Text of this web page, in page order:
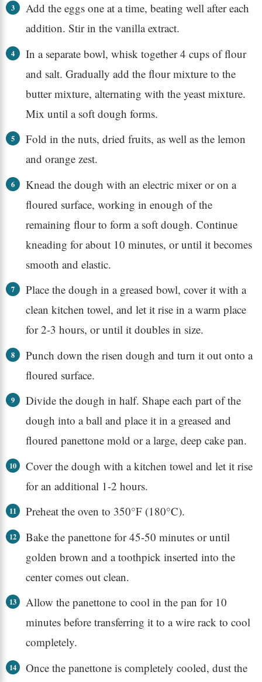
Add the eggs one at a time, beating well after each
addition. Stir in the vanilla extract.
In a separate bowl, whisk together 4 cups of flour
and salt. Gradually add the flour mixture to the
butter mixture, alternating with the yeast mixture.
Mix until a soft dough forms.
Fold in the nuts, dried fruits, as well as the lemon
and orange zest.
Knead the dough with an electric mixer or on a
floured surface, working in enough of the
remaining flour to form a soft dough. Continue
kneading for about 10 minutes, or until it becomes
smooth and elastic.
Place the dough in a greased bowl, cover it with a
clean kitchen towel, and let it rise in a warm place
for 2-3 hours, or until it doubles in size.
Punch down the risen dough and turn it out onto a
floured surface.
Divide the dough in half. Shape each part of the
dough into a ball and place it in a greased and
floured panettone mold or a large, deep cake pan.
Cover the dough with a kitchen towel and let it rise
for an additional 1-2 hours.
Preheat the oven to 350°F (180°C).
Bake the panettone for 45-50 minutes or until
golden brown and a toothpick inserted into the
center comes out clean.
Allow the panettone to cool in the pan for 10
minutes before transferring it to a wire rack to cool
completely.
Once the panettone is completely cooled, dust the